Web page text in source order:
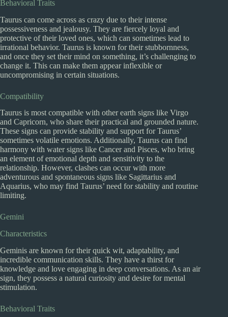
Behavioral Traits
Taurus can come across as crazy due to their intense
possessiveness and jealousy. They are fiercely loyal and
protective of their loved ones, which can sometimes lead to
irrational behavior. Taurus is known for their stubbornness,
and once they set their mind on something, it’s challenging to
change it. This can make them appear inflexible or
uncompromising in certain situations.
Compatibility
Taurus is most compatible with other earth signs like Virgo
and Capricorn, who share their practical and grounded nature.
These signs can provide stability and support for Taurus’
sometimes volatile emotions. Additionally, Taurus can find
harmony with water signs like Cancer and Pisces, who bring
an element of emotional depth and sensitivity to the
relationship. However, clashes can occur with more
adventurous and spontaneous signs like Sagittarius and
Aquarius, who may find Taurus’ need for stability and routine
limiting.
Gemini
Characteristics
Geminis are known for their quick wit, adaptability, and
incredible communication skills. They have a thirst for
knowledge and love engaging in deep conversations. As an air
sign, they possess a natural curiosity and desire for mental
stimulation.
Behavioral Traits